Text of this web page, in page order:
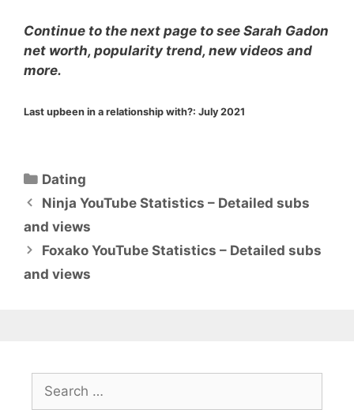
Continue to the next page to see Sarah Gadon
net worth, popularity trend, new videos and
more.
Last upbeen in a relationship with?: July 2021
Categories
Dating
Ninja YouTube Statistics – Detailed subs
and views
Foxako YouTube Statistics – Detailed subs
and views
Search
for: